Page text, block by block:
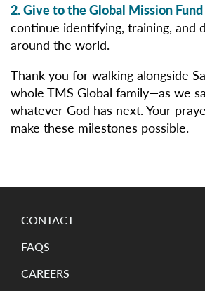
2. Giveto the Global Mission Fund
continue identifying, training, and
around the world.
Thank you for walking alongside
whole TMS Global family—as we
whatever God has next. Your
make these milestones possible.
CONTACT
FAQS
CAREERS